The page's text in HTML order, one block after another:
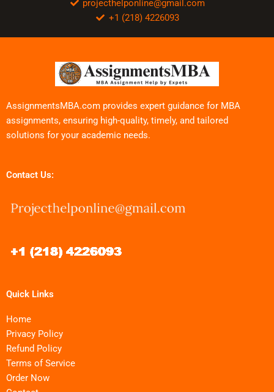
projecthelponline@gmail.com
+1 (218) 4226093
AssignmentsMBA.com provides expert guidance for MBA
assignments, ensuring high-quality, timely, and tailored
solutions for your academic needs.
Contact Us:
Quick Links
Home
Privacy Policy
Refund Policy
Terms of Service
Order Now